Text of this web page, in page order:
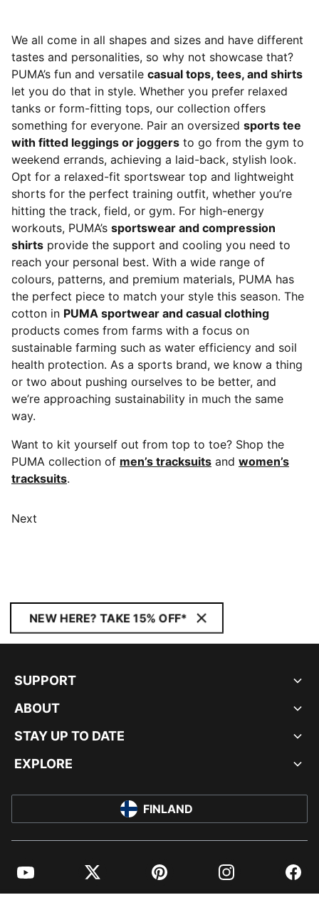
We all come in all shapes and sizes and have different
tastes and personalities, so why not showcase that?
PUMA’s fun and versatile casual tops, tees, and shirts
let you do that in style. Whether you prefer relaxed
tanks or form-fitting tops, our collection offers
something for everyone. Pair an oversized sports tee
with fitted leggings or joggers to go from the gym to
weekend errands, achieving a laid-back, stylish look.
Opt for a relaxed-fit sportswear top and lightweight
shorts for the perfect training outfit, whether you’re
hitting the track, field, or gym. For high-energy
workouts, PUMA’s sportswear and compression
shirts provide the support and cooling you need to
reach your personal best. With a wide range of
colours, patterns, and premium materials, PUMA has
the perfect piece to match your style this season. The
cotton in PUMA sportwear and casual clothing
products comes from farms with a focus on
sustainable farming such as water efficiency and soil
health protection. As a sports brand, we know a thing
or two about pushing ourselves to be better, and
we’re approaching sustainability in much the same
way.
Want to kit yourself out from top to toe? Shop the
PUMA collection of men’s tracksuits and women’s
tracksuits.
Next
NEW HERE? TAKE 15% OFF*
SUPPORT
ABOUT
STAY UP TO DATE
EXPLORE
FINLAND
YouTube Twitter Pinterest Instagram